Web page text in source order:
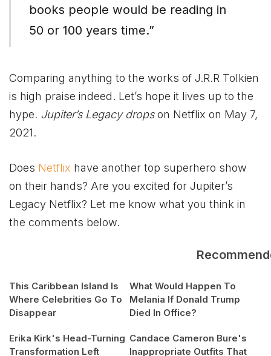
books people would be reading in
50 or 100 years time.”
Comparing anything to the works of J.R.R Tolkien
is high praise indeed. Let’s hope it lives up to the
hype. Jupiter’s Legacy dropson Netflix on May 7,
2021.
Does Netflix have another top superhero show
on their hands? Are you excited for Jupiter’s
Legacy Netflix? Let me know what you think in
the comments below.
This Caribbean Island Is
Where Celebrities Go To
Disappear
What Would Happen To
Melania If Donald Trump
Died In Office?
Erika Kirk's Head-Turning
Transformation Left
Candace Cameron Bure's
Inappropriate Outfits That